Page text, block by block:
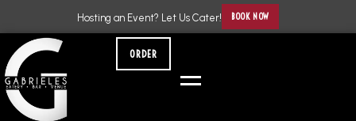
Hosting an Event? Let Us Cater! BOOK NOW
ORDER